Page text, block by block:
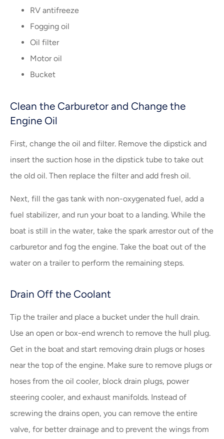
RV antifreeze
Fogging oil
Oil filter
Motor oil
Bucket
Clean the Carburetor and Change the
Engine Oil
First, change the oil and filter. Remove the dipstick and
insert the suction hose in the dipstick tube to take out
the old oil. Then replace the filter and add fresh oil.
Next, fill the gas tank with non-oxygenated fuel, add a
fuel stabilizer, and run your boat to a landing. While the
boat is still in the water, take the spark arrestor out of the
carburetor and fog the engine. Take the boat out of the
water on a trailer to perform the remaining steps.
Drain Off the Coolant
Tip the trailer and place a bucket under the hull drain.
Use an open or box-end wrench to remove the hull plug.
Get in the boat and start removing drain plugs or hoses
near the top of the engine. Make sure to remove plugs or
hoses from the oil cooler, block drain plugs, power
steering cooler, and exhaust manifolds. Instead of
screwing the drains open, you can remove the entire
valve, for better drainage and to prevent the wings from